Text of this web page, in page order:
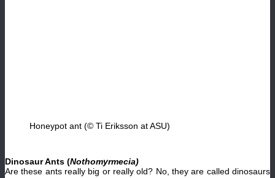
Honeypot ant (© Ti Eriksson at ASU)
Dinosaur Ants (Nothomyrmecia)
Are these ants really big or really old? No, they are called dinosaurs